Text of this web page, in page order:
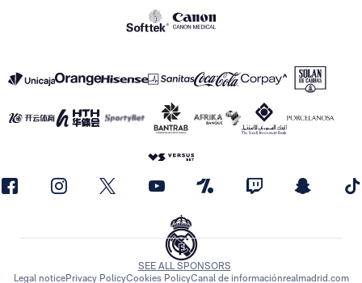
SEE ALL SPONSORS
Legal noticePrivacy PolicyCookies PolicyCanal de informaciónrealmadrid.com